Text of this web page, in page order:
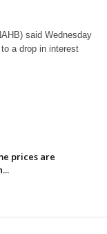
said Wednesday
a drop in interest
prices are